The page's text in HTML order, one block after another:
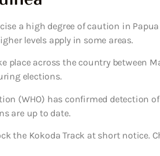
a high degree of caution in
levels apply in some areas.
place across the country between
elections.
(WHO) has confirmed detection
are up to date.
the Kokoda Track at short notice.